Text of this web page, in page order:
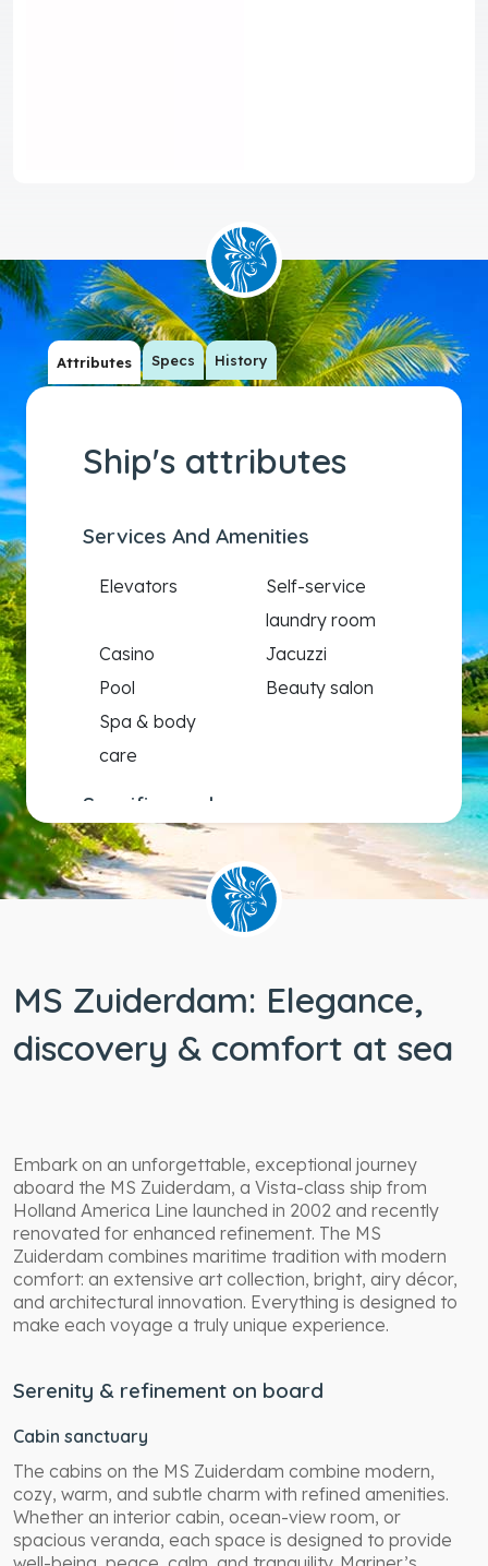
Attributes Specs History
Ship's attributes
Services And Amenities
Elevators
Self-service
laundry room
Casino
Jacuzzi
Pool
Beauty salon
Spa & body
care
Specific needs
Wheelchair
accessible
MS Zuiderdam: Elegance,
discovery & comfort at sea
Embark on an unforgettable, exceptional journey
aboard the MS Zuiderdam, a Vista-class ship from
Holland America Line launched in 2002 and recently
renovated for enhanced refinement. The MS
Zuiderdam combines maritime tradition with modern
comfort: an extensive art collection, bright, airy décor,
and architectural innovation. Everything is designed to
make each voyage a truly unique experience.
Serenity & refinement on board
Cabin sanctuary
The cabins on the MS Zuiderdam combine modern,
cozy, warm, and subtle charm with refined amenities.
Whether an interior cabin, ocean-view room, or
spacious veranda, each space is designed to provide